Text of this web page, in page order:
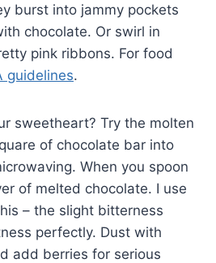
burst into jammy pockets
chocolate. Or swirl in
pink ribbons. For food
guidelines.
sweetheart? Try the molten
of chocolate bar into
When you spoon
of melted chocolate. I use
– the slight bitterness
perfectly. Dust with
add berries for serious